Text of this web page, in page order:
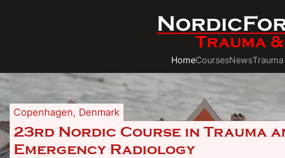
HomeCoursesNews
Copenhagen, Denmark
23rd Nordic Course in Trauma
Emergency Radiology